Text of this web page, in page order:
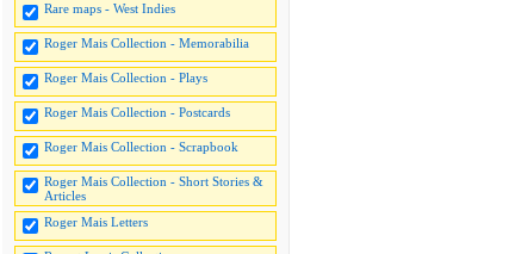
Rare maps - West Indies
Roger Mais Collection - Memorabilia
Roger Mais Collection - Plays
Roger Mais Collection - Postcards
Roger Mais Collection - Scrapbook
Roger Mais Collection - Short Stories &
Articles
Roger Mais Letters